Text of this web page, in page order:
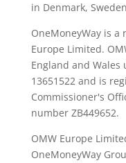
in Denmark,
OneMoneyWay is
Europe Limited.
England and
13651522 and is
Commissioner's
number ZB449652.
OMW Europe
OneMoneyWay